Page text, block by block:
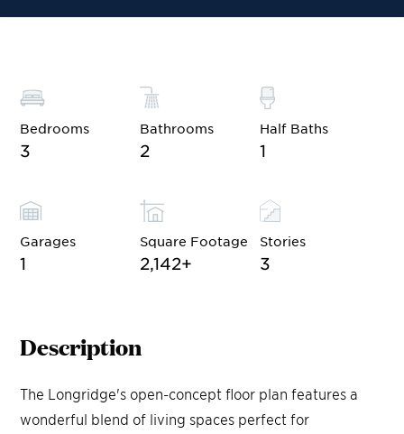
Bedrooms
3
Bathrooms
2
Half Baths
1
Garages
1
Square Footage
2,142+
Stories
3
Description
The Longridge's open-concept floor plan features a
wonderful blend of living spaces perfect for